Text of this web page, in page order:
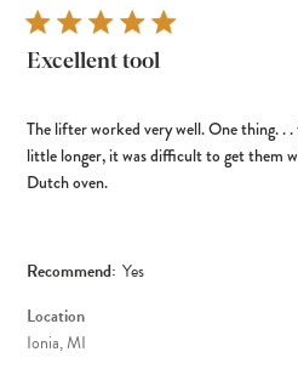
Excellent tool
The lifter worked very well. One thing. .
little longer, it was difficult to get them
Dutch oven.
Recommend: Yes
Location
Ionia, MI